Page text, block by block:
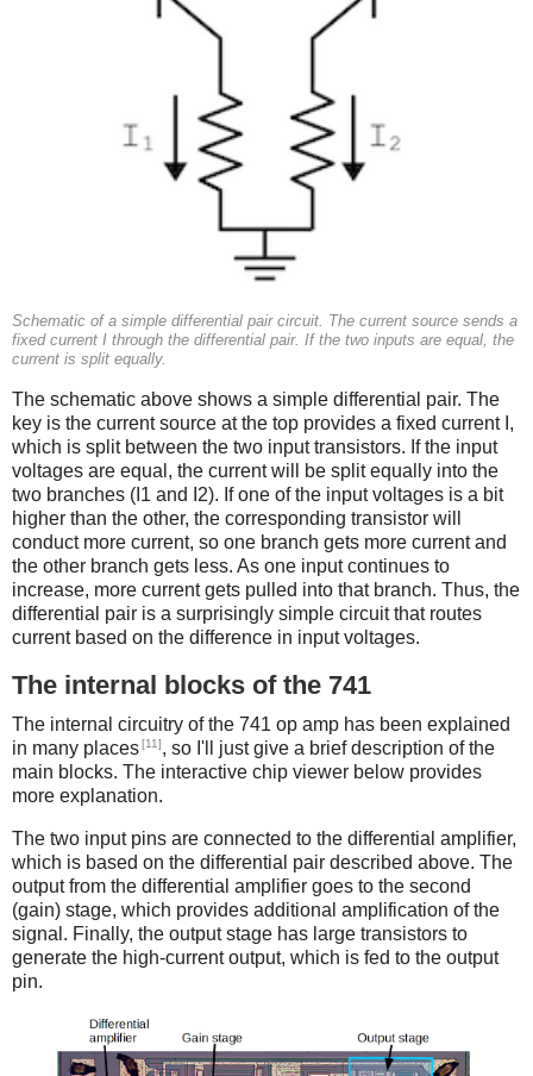
Schematic of a simple differential pair circuit. The current source sends a
fixed current I through the differential pair. If the two inputs are equal, the
current is split equally.
The schematic above shows a simple differential pair. The
key is the current source at the top provides a fixed current I,
which is split between the two input transistors. If the input
voltages are equal, the current will be split equally into the
two branches (I1 and I2). If one of the input voltages is a bit
higher than the other, the corresponding transistor will
conduct more current, so one branch gets more current and
the other branch gets less. As one input continues to
increase, more current gets pulled into that branch. Thus, the
differential pair is a surprisingly simple circuit that routes
current based on the difference in input voltages.
The internal blocks of the 741
The internal circuitry of the 741 op amp has been explained
in many places[11], so I'll just give a brief description of the
main blocks. The interactive chip viewer below provides
more explanation.
The two input pins are connected to the differential amplifier,
which is based on the differential pair described above. The
output from the differential amplifier goes to the second
(gain) stage, which provides additional amplification of the
signal. Finally, the output stage has large transistors to
generate the high-current output, which is fed to the output
pin.